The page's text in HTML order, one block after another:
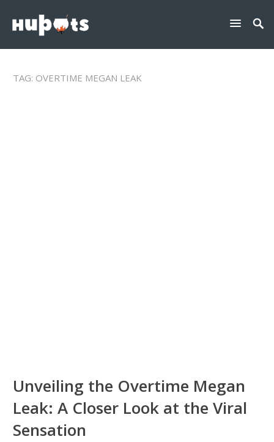
TAG: OVERTIME MEGAN LEAK
Unveiling the Overtime Megan
Leak: A Closer Look at the Viral
Sensation